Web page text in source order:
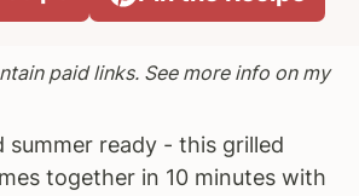
paid links. See more info on my
summer ready - this grilled
together in 10 minutes with